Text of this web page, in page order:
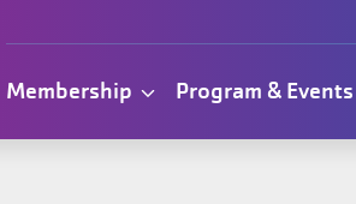
Membership Program & Events